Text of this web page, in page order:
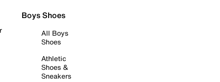
Boys Shoes
All Boys
Shoes
Athletic
Shoes &
Sneakers